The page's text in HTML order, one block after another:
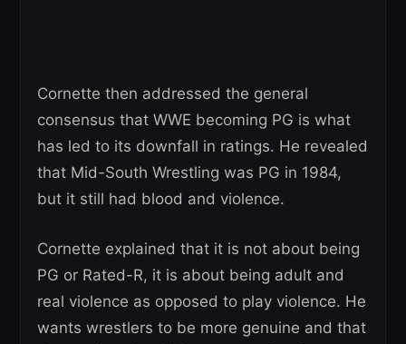
Cornette then addressed the general
consensus that WWE becoming PG is what
has led to its downfall in ratings. He revealed
that Mid-South Wrestling was PG in 1984,
but it still had blood and violence.
Cornette explained that it is not about being
PG or Rated-R, it is about being adult and
real violence as opposed to play violence. He
wants wrestlers to be more genuine and that